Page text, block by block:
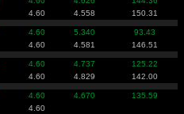
4.60 4.558 150.31
4.60 5.340
93.43
4.60 4.581 146.51
4.60 4.737
125.22
4.60 4.829 142.00
4.60 4.670
135.59
4.60